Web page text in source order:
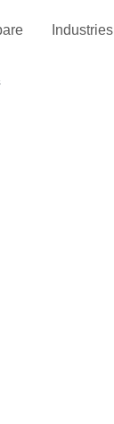
Industries